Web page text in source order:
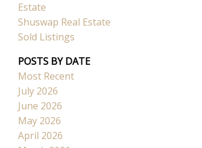
Estate
Shuswap Real Estate
Sold Listings
POSTS BY DATE
Most Recent
July 2026
June 2026
May 2026
April 2026